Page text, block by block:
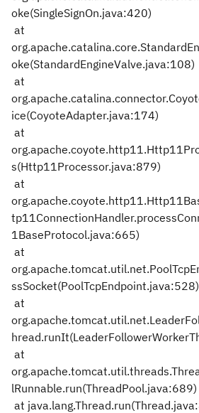
oke(SingleSignOn.java:420)
at
oke(StandardEngineValve.java:108)
at
ice(CoyoteAdapter.java:174)
at
s(Http11Processor.java:879)
at
1BaseProtocol.java:665)
at
ssSocket(PoolTcpEndpoint.java:528)
at
at
lRunnable.run(ThreadPool.java:689)
at